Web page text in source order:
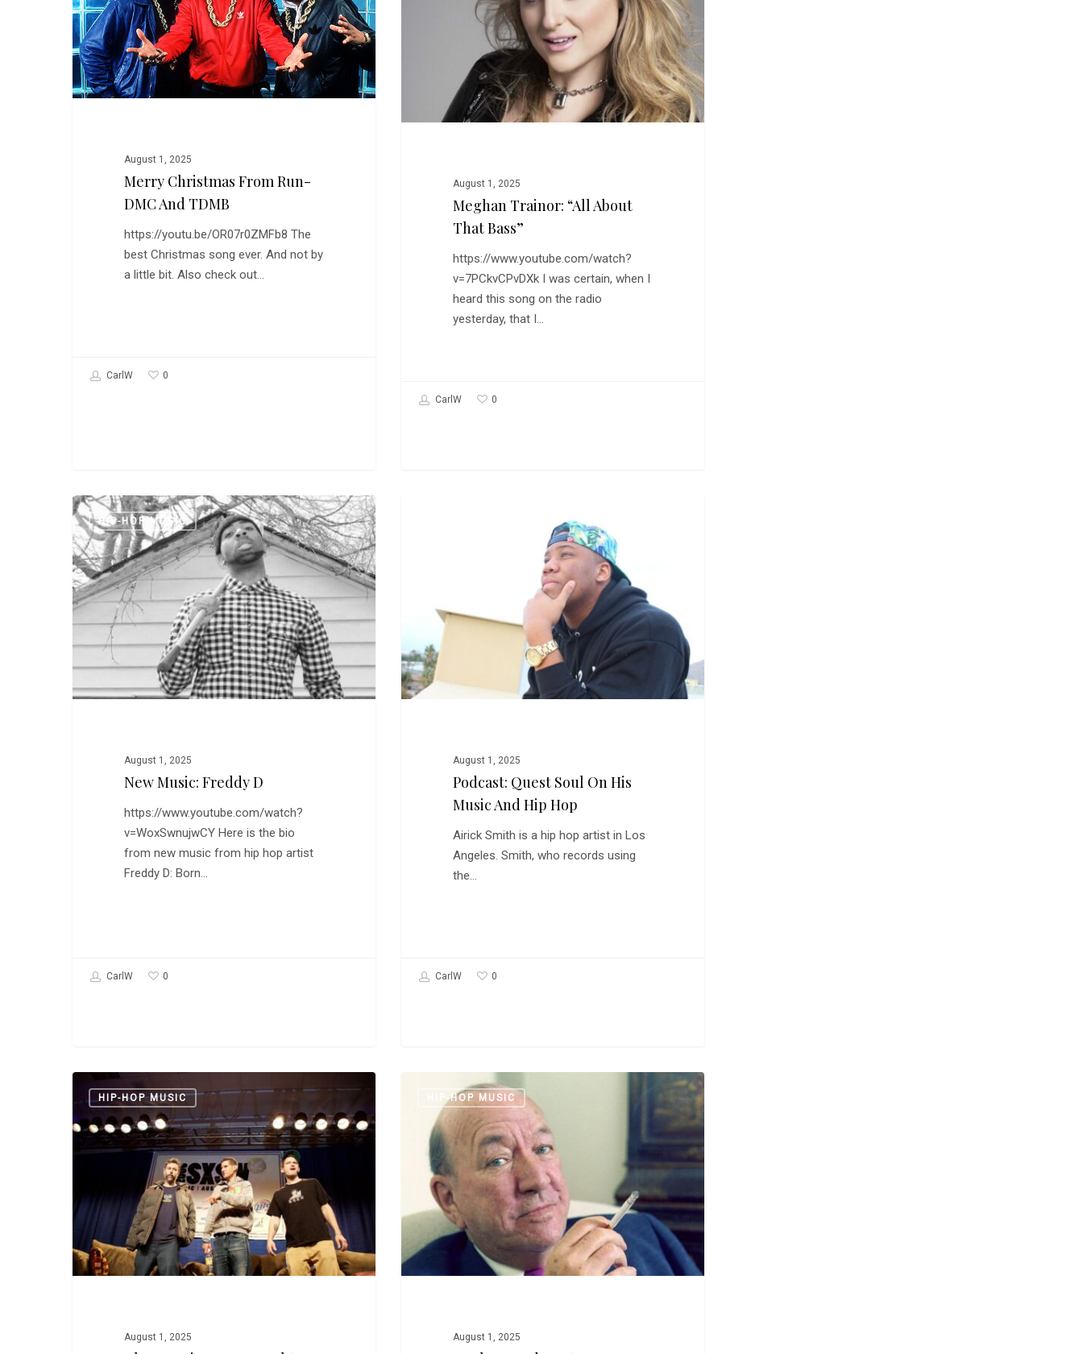
DMC
and
TDMB
August 1, 2025
Merry Christmas From Run-
DMC And TDMB
https://youtu.be/OR07r0ZMFb8 The
best Christmas song ever. And not by
a little bit. Also check out…
CarlW 0
August 1, 2025
Meghan Trainor: “All About
That Bass”
https://www.youtube.com/watch?
v=7PCkvCPvDXk I was certain, when I
heard this song on the radio
yesterday, that I…
CarlW 0
New
Music:
Freddy
D
HIP-HOP MUSIC
August 1, 2025
New Music: Freddy D
https://www.youtube.com/watch?
v=WoxSwnujwCY Here is the bio
from new music from hip hop artist
Freddy D: Born…
CarlW 0
Hop
August 1, 2025
Podcast: Quest Soul On His
Music And Hip Hop
Airick Smith is a hip hop artist in Los
Angeles. Smith, who records using
the…
CarlW 0
Beastie
Boys
Brought
to
Hop
HIP-HOP MUSIC
August 1, 2025
Coward,
Proto-
Rapper
HIP-HOP MUSIC
August 1, 2025